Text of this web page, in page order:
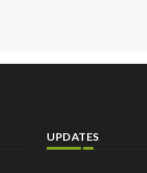
UPDATES